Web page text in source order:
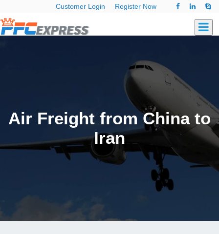
Customer Login Register Now
Air Freight from China to
Iran